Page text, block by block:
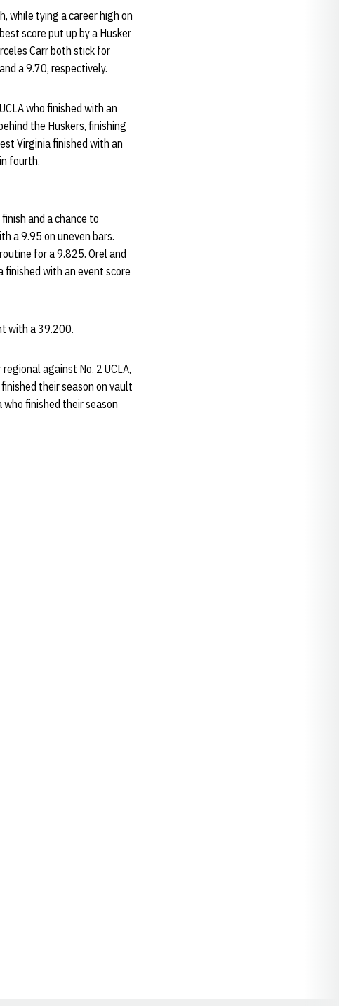
while tying a career high on
score put up by a Husker
Carr both stick for
a 9.70, respectively.
who finished with an
the Huskers, finishing
Virginia finished with an
fourth.
and a chance to
a 9.95 on uneven bars.
for a 9.825. Orel and
finished with an event score
with a 39.200.
against No. 2 UCLA,
their season on vault
finished their season